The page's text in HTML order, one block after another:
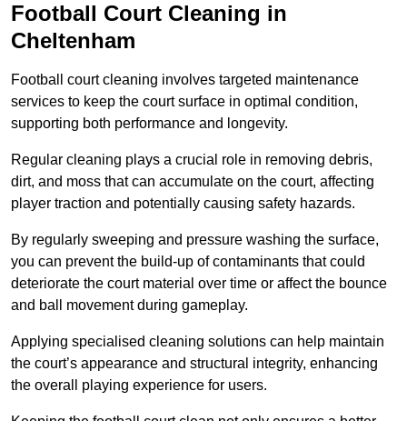
Football Court Cleaning in
Cheltenham
Football court cleaning involves targeted maintenance
services to keep the court surface in optimal condition,
supporting both performance and longevity.
Regular cleaning plays a crucial role in removing debris,
dirt, and moss that can accumulate on the court, affecting
player traction and potentially causing safety hazards.
By regularly sweeping and pressure washing the surface,
you can prevent the build-up of contaminants that could
deteriorate the court material over time or affect the bounce
and ball movement during gameplay.
Applying specialised cleaning solutions can help maintain
the court’s appearance and structural integrity, enhancing
the overall playing experience for users.